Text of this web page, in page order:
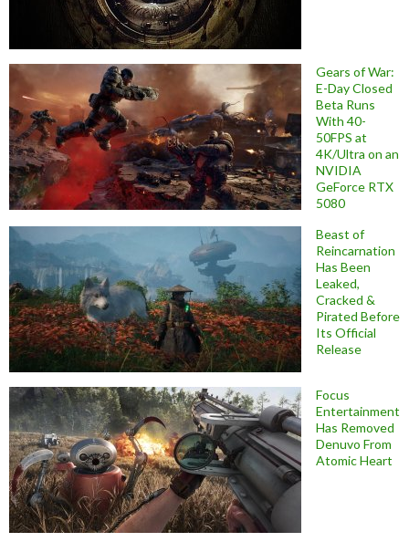
Gears of War:
E-Day Closed
Beta Runs
With 40-
50FPS at
4K/Ultra on an
NVIDIA
GeForce RTX
5080
Beast of
Reincarnation
Has Been
Leaked,
Cracked &
Pirated Before
Its Official
Release
Focus
Entertainment
Has Removed
Denuvo From
Atomic Heart